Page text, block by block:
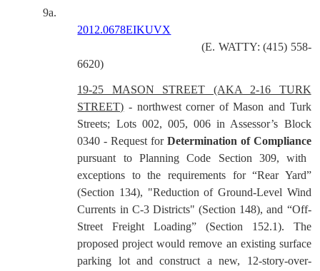
9a.
2012.0678EIKUVX
(E. WATTY: (415) 558-
6620)
19-25 MASON STREET (AKA 2-16 TURK
STREET) - northwest corner of Mason and Turk
Streets; Lots 002, 005, 006 in Assessor’s Block
0340 - Request for Determination of Compliance
pursuant to Planning Code Section 309, with
exceptions to the requirements for “Rear Yard”
(Section 134), "Reduction of Ground-Level Wind
Currents in C-3 Districts" (Section 148), and “Off-
Street Freight Loading” (Section 152.1). The
proposed project would remove an existing surface
parking lot and construct a new, 12-story-over-